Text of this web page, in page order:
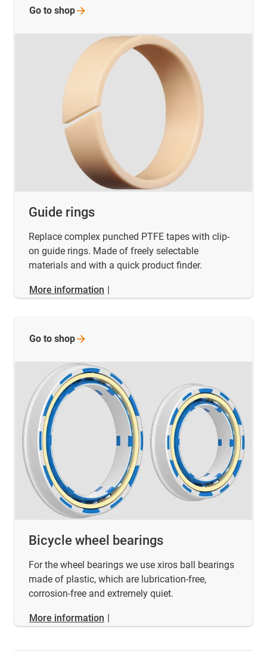
Guide rings
Replace complex punched PTFE tapes with clip-
on guide rings. Made of freely selectable
materials and with a quick product finder.
More information
Go to shop
Bicycle wheel bearings
For the wheel bearings we use xiros ball bearings
made of plastic, which are lubrication-free,
corrosion-free and extremely quiet.
More information
Go to shop